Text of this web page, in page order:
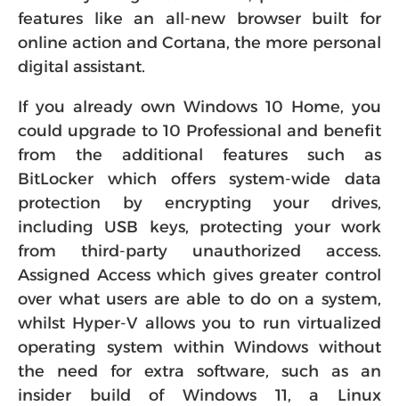
features like an all-new browser built for
online action and Cortana, the more personal
digital assistant.
If you already own Windows 10 Home, you
could upgrade to 10 Professional and benefit
from the additional features such as
BitLocker which offers system-wide data
protection by encrypting your drives,
including USB keys, protecting your work
from third-party unauthorized access.
Assigned Access which gives greater control
over what users are able to do on a system,
whilst Hyper-V allows you to run virtualized
operating system within Windows without
the need for extra software, such as an
insider build of Windows 11, a Linux